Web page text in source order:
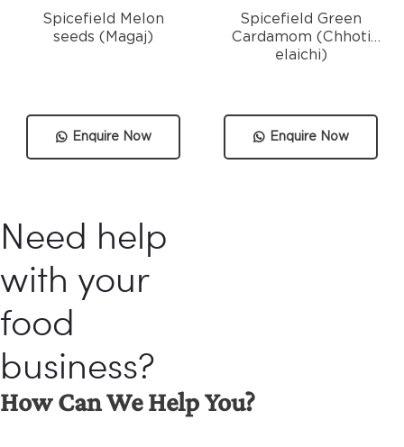
Enquire Now
Spicefield Melon
seeds (Magaj)
Enquire Now
Spicefield Green
Cardamom (Chhoti
elaichi)
Need help
with your
food
business?
How Can We Help You?